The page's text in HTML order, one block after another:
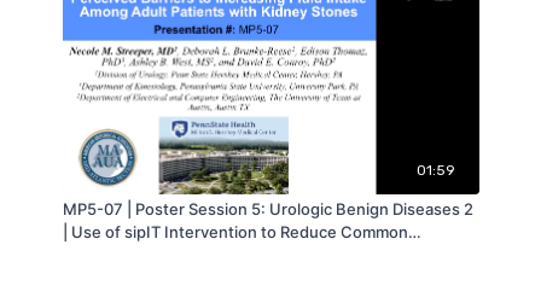
01:59
MP5-07 | Poster Session 5: Urologic Benign Diseases 2
| Use of sipIT Intervention to Reduce Common